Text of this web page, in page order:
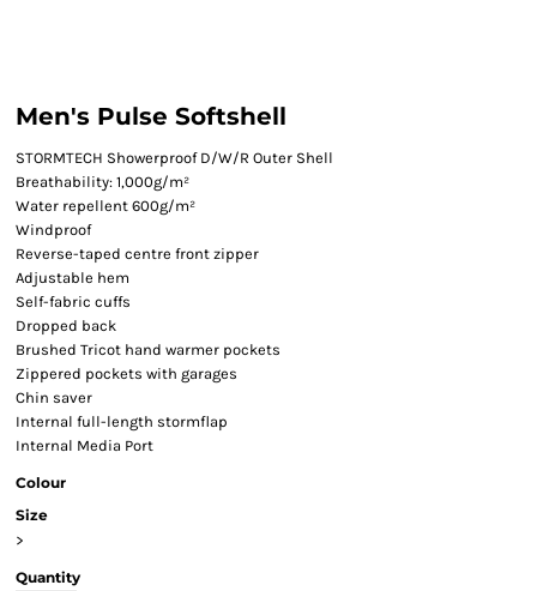
Men's Pulse Softshell
STORMTECH Showerproof D/W/R Outer Shell
Breathability: 1,000g/m²
Water repellent 600g/m²
Windproof
Reverse-taped centre front zipper
Adjustable hem
Self-fabric cuffs
Dropped back
Brushed Tricot hand warmer pockets
Zippered pockets with garages
Chin saver
Internal full-length stormflap
Internal Media Port
Colour
Size
>
Quantity